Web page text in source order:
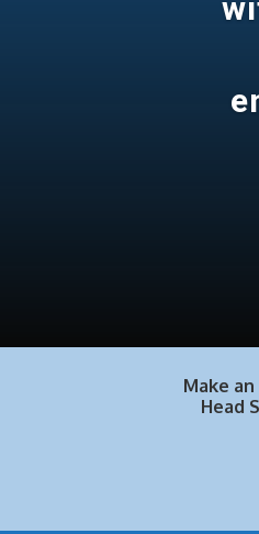
Make
Head